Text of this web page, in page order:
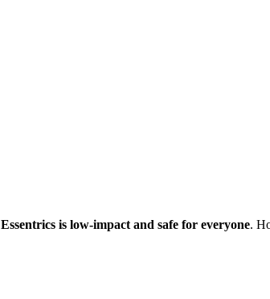
Essentrics is low-impact and safe for everyone.